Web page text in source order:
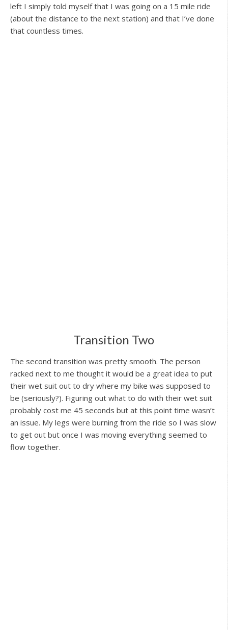
left I simply told myself that I was going on a 15 mile ride
(about the distance to the next station) and that I’ve done
that countless times.
Transition Two
The second transition was pretty smooth. The person
racked next to me thought it would be a great idea to put
their wet suit out to dry where my bike was supposed to
be (seriously?). Figuring out what to do with their wet suit
probably cost me 45 seconds but at this point time wasn’t
an issue. My legs were burning from the ride so I was slow
to get out but once I was moving everything seemed to
flow together.